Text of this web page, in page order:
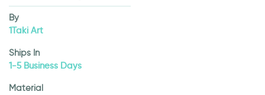
By
1Taki Art
Ships In
1-5 Business Days
Material